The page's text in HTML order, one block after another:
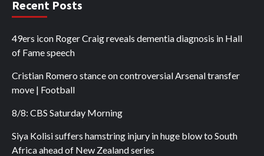
Recent Posts
49ers icon Roger Craig reveals dementia diagnosis in Hall
of Fame speech
Cristian Romero stance on controversial Arsenal transfer
move | Football
8/8: CBS Saturday Morning
Siya Kolisi suffers hamstring injury in huge blow to South
Africa ahead of New Zealand series